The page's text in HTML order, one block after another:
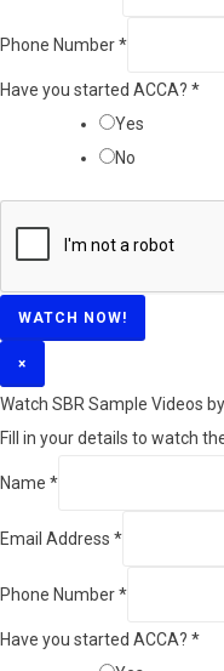
Phone Number*
Have you started ACCA? *
Yes
No
WATCH NOW!
×
Watch SBR Sample Videos
Fill in your details to watch
Name *
Email Address *
Phone Number*
Have you started ACCA? *